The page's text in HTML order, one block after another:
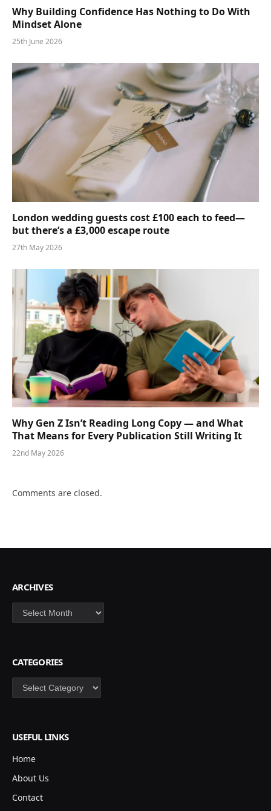
Why Building Confidence Has Nothing to Do With
Mindset Alone
25th June 2026
London wedding guests cost £100 each to feed—
but there’s a £3,000 escape route
27th May 2026
Why Gen Z Isn’t Reading Long Copy — and What
That Means for Every Publication Still Writing It
22nd May 2026
Comments are closed.
ARCHIVES
Archives
CATEGORIES
Categories
USEFUL LINKS
Home
About Us
Contact